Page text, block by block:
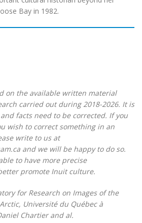
Bay in 1982.
on the available written material
carried out during 2018-2026. It is
facts need to be corrected. If you
wish to correct something in an
write to us at
and we will be happy to do so.
to have more precise
promote Inuit culture.
for Research on Images of the
Université du Québec à
Chartier and al.